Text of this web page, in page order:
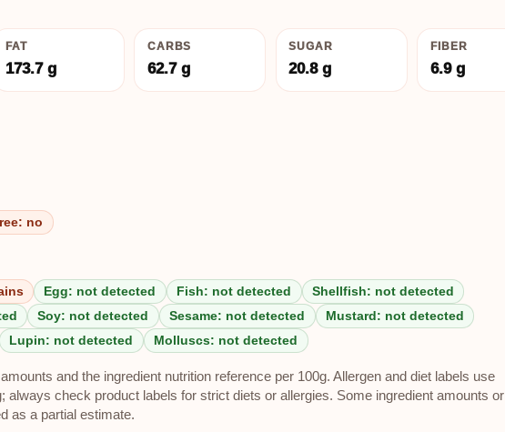
FAT
173.7 g
CARBS
62.7 g
SUGAR
20.8 g
FIBER
6.9 g
no
Egg: not detected Fish: not detected
Shellfish: not detected
Soy: not detected Sesame: not detected
Mustard: not detected
Lupin: not detected Molluscs: not detected
and the ingredient nutrition reference per 100g. Allergen and diet labels use
always check product labels for strict diets or allergies. Some ingredient amounts or
as a partial estimate.